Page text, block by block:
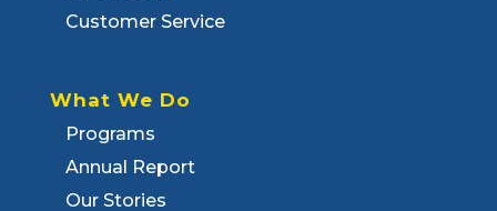
Customer Service
What We Do
Programs
Annual Report
Our Stories